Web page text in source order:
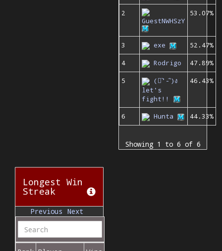
2
GuestNWHSzY
53.07%
3 exe
52.47%
4
Rodrigo
47.89%
5
(ง︡'-'︠)ง
let's
fight!!
46.43%
6 Hunta 44.33%
Showing 1 to 6 of 6
Longest Win
Streak
Previous Next